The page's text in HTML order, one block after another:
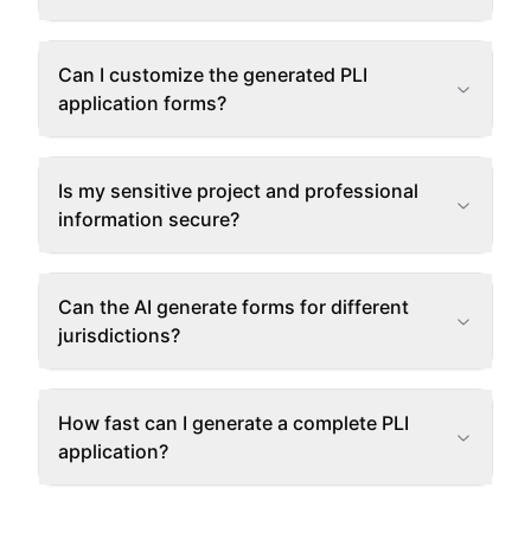
Can I customize the generated PLI
application forms?
Is my sensitive project and professional
information secure?
Can the AI generate forms for different
jurisdictions?
How fast can I generate a complete PLI
application?